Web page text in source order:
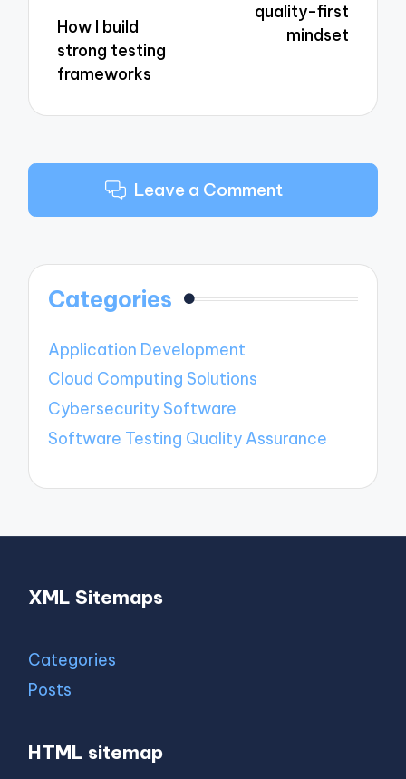
How I build
strong testing
frameworks
quality-first
mindset
Leave a Comment
Categories
Application Development
Cloud Computing Solutions
Cybersecurity Software
Software Testing Quality Assurance
XML Sitemaps
Categories
Posts
HTML sitemap